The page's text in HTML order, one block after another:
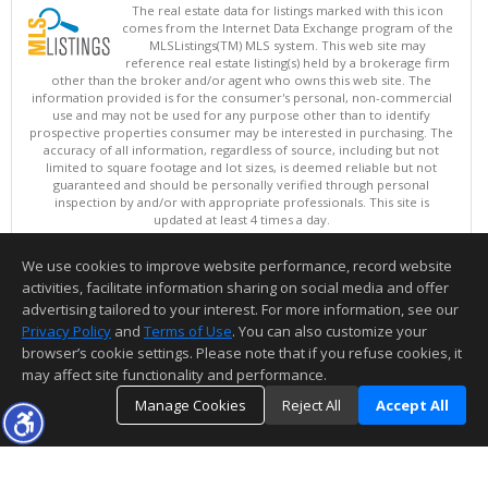
The real estate data for listings marked with this icon
comes from the Internet Data Exchange program of the
MLSListings(TM) MLS system. This web site may
reference real estate listing(s) held by a brokerage firm
other than the broker and/or agent who owns this web site. The
information provided is for the consumer's personal, non-commercial
use and may not be used for any purpose other than to identify
prospective properties consumer may be interested in purchasing. The
accuracy of all information, regardless of source, including but not
limited to square footage and lot sizes, is deemed reliable but not
guaranteed and should be personally verified through personal
inspection by and/or with appropriate professionals. This site is
updated at least 4 times a day.
Copyright © MLSListings Inc. 2026. All rights reserved
This content last updated on 08/07/2026 04:37 PM.
Information deemed reliable but not guaranteed to be accurate.
We use cookies to improve website performance, record website
activities, facilitate information sharing on social media and offer
advertising tailored to your interest. For more information, see our
Privacy Policy and Terms of Use. You can also customize your
browser’s cookie settings. Please note that if you refuse cookies, it
may affect site functionality and performance.
Manage Cookies
Reject All Accept All